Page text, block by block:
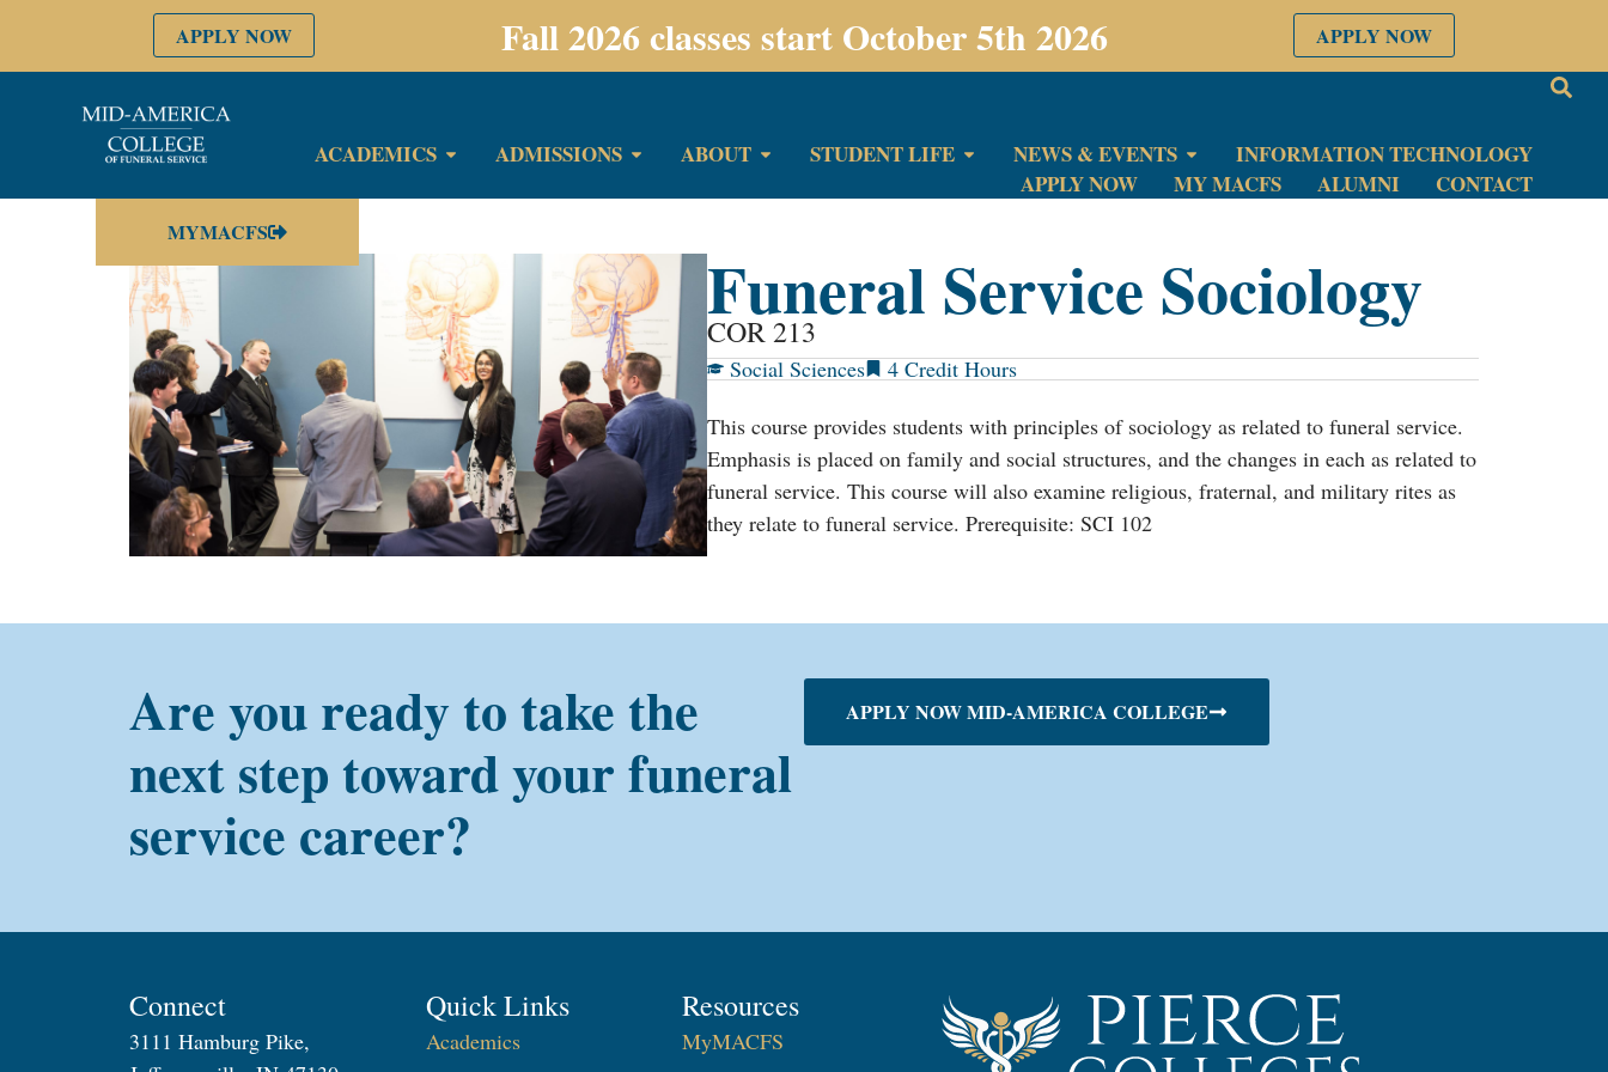
APPLY NOW Fall 2026 classes start October 5th 2026 APPLY NOW
ACADEMICS ADMISSIONS ABOUT STUDENT LIFE NEWS & EVENTS
INFORMATION TECHNOLOGY
APPLY NOW
MY MACFS ALUMNI CONTACT
MYMACFS
Funeral Service Sociology
COR 213
Social Sciences
4
This course provides students with principles of sociology as related to funeral service.
Emphasis is placed on family and social structures, and the changes in each as related to
funeral service. This course will also examine religious, fraternal, and military rites as
they relate to funeral service. Prerequisite: SCI 102
Are you ready to take the
next step toward your funeral
service career?
APPLY NOW MID-AMERICA COLLEGE
Connect
3111 Hamburg Pike,
Quick Links
Academics
Resources
MyMACFS